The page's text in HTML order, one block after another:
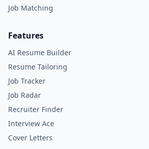
Job Matching
Features
AI Resume Builder
Resume Tailoring
Job Tracker
Job Radar
Recruiter Finder
Interview Ace
Cover Letters